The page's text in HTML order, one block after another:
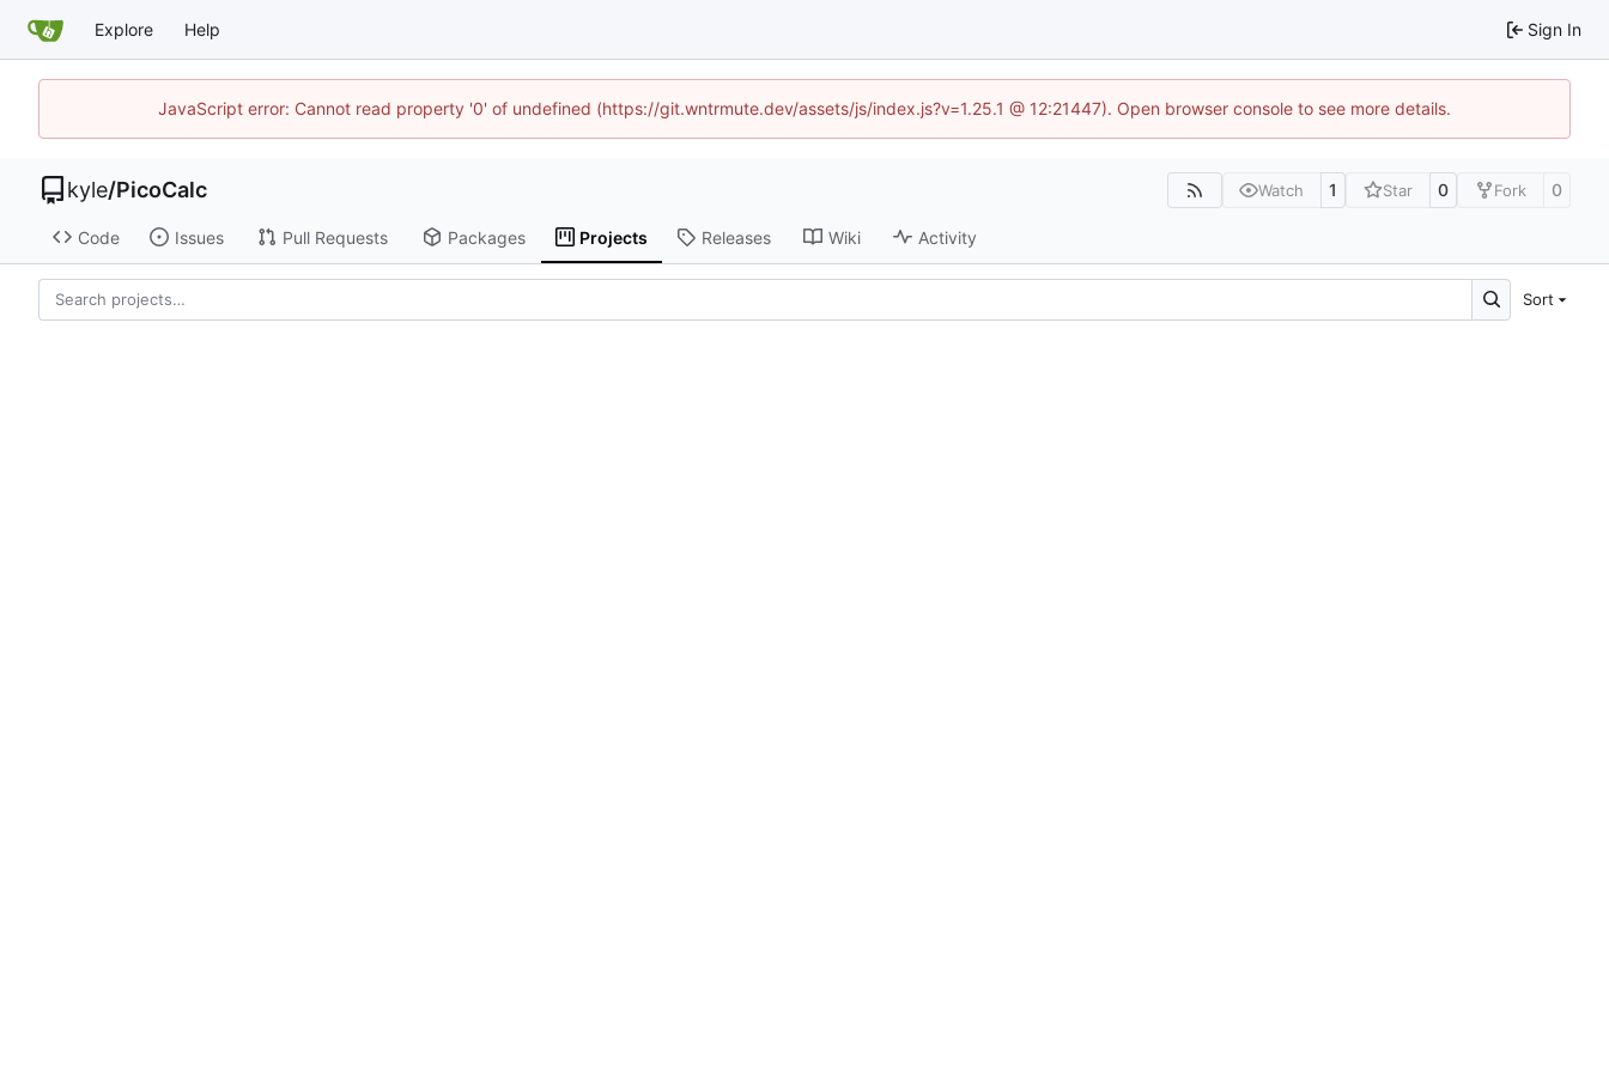
Explore Help Sign In
JavaScript error: Cannot read property '0' of undefined (https://git.wntrmute.dev/assets/js/index.js?v=1.25.1 @ 12:21447). Open browser console to see more details.
kyle/PicoCalc Watch 1 Star 0 Fork 0
Code Issues Pull Requests Packages Projects Releases Wiki Activity
Sort